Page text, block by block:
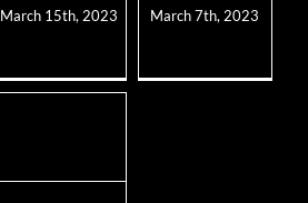
March 15th, 2023 March 7th, 2023